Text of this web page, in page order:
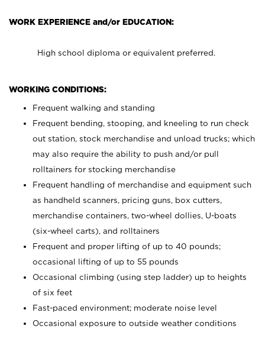
WORK EXPERIENCE and/or EDUCATION:
High school diploma or equivalent preferred.
WORKING CONDITIONS:
Frequent walking and standing
Frequent bending, stooping, and kneeling to run check
out station, stock merchandise and unload trucks; which
may also require the ability to push and/or pull
rolltainers for stocking merchandise
Frequent handling of merchandise and equipment such
as handheld scanners, pricing guns, box cutters,
merchandise containers, two-wheel dollies, U-boats
(six-wheel carts), and rolltainers
Frequent and proper lifting of up to 40 pounds;
occasional lifting of up to 55 pounds
Occasional climbing (using step ladder) up to heights
of six feet
Fast-paced environment; moderate noise level
Occasional exposure to outside weather conditions